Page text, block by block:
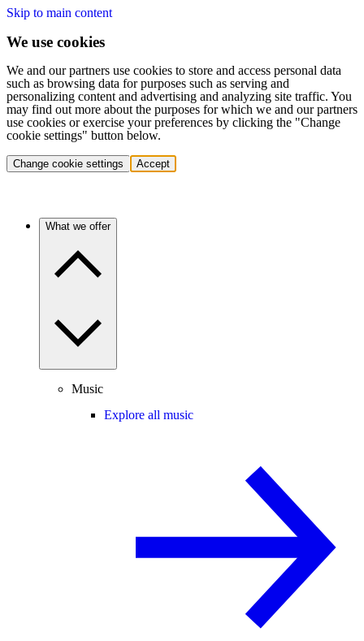
Skip to main content
We use cookies
We and our partners use cookies to store and access personal data
such as browsing data for purposes such as serving and
personalizing content and advertising and analyzing site traffic. You
may find out more about the purposes for which we and our partners
use cookies or exercise your preferences by clicking the "Change
cookie settings" button below.
Change cookie settings Accept
What we offer
Music
Explore all music